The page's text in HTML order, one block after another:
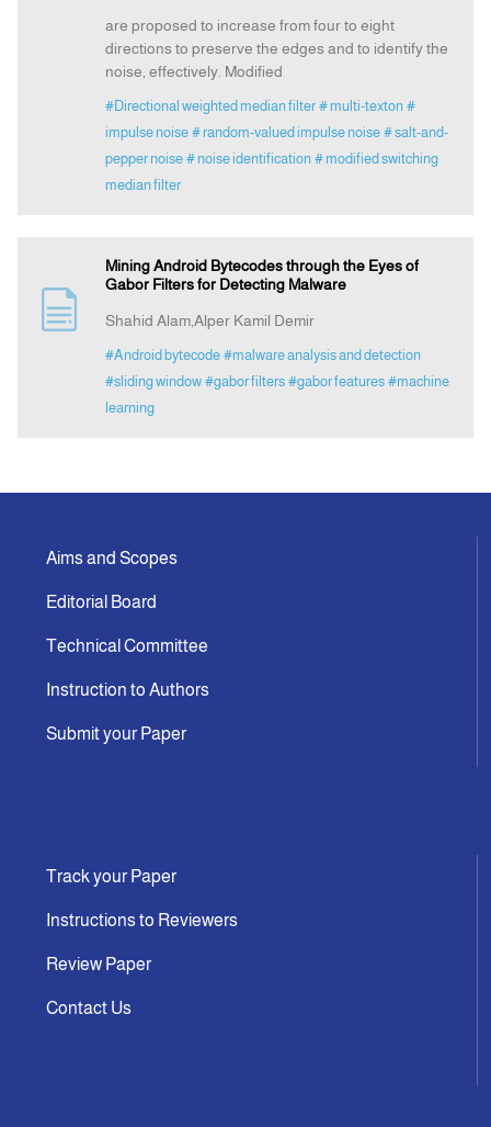
are proposed to increase from four to eight
directions to preserve the edges and to identify the
noise, effectively. Modified
#Directional weighted median filter # multi-texton #
impulse noise # random-valued impulse noise # salt-and-
pepper noise # noise identification # modified switching
median filter
Mining Android Bytecodes through the Eyes of
Gabor Filters for Detecting Malware
Shahid Alam,Alper Kamil Demir
#Android bytecode #malware analysis and detection
#sliding window #gabor filters #gabor features #machine
learning
Aims and Scopes
Editorial Board
Technical Committee
Instruction to Authors
Submit your Paper
Track your Paper
Instructions to Reviewers
Review Paper
Contact Us